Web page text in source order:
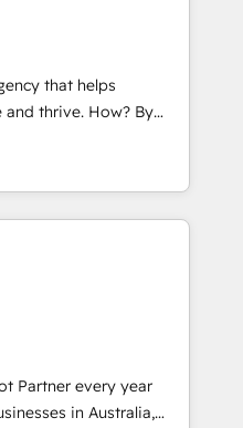
through creating
a well-defined
on with clear
by core values; Joy, Grit,
and its clientele, and
that helps
How? By
single revenue-
proud
and devout CRM
custom digital
that drives more
and crushes your
love to work with you
Partner every year